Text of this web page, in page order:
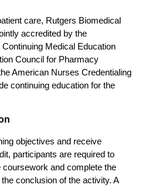
care, Rutgers Biomedical
accredited by the
Medical Education
Council for Pharmacy
American Nurses Credentialing
continuing education for the
objectives and receive
participants are required to
coursework and complete the
conclusion of the activity. A